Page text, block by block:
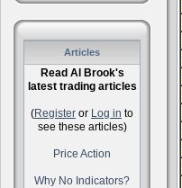
Articles
Read Al Brook's
latest trading articles
(Register or Log in to
see these articles)
Price Action
Why No Indicators?